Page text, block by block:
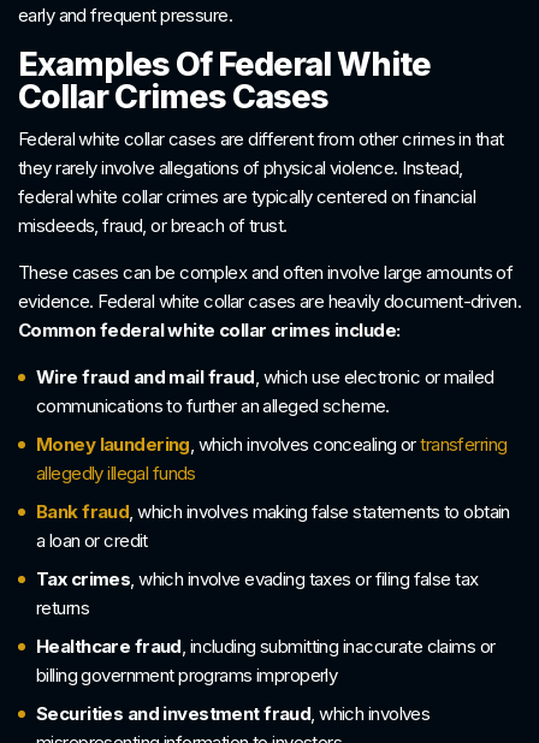
early and frequent pressure.
Examples Of Federal White
Collar Crimes Cases
Federal white collar cases are different from other crimes in that
they rarely involve allegations of physical violence. Instead,
federal white collar crimes are typically centered on financial
misdeeds, fraud, or breach of trust.
These cases can be complex and often involve large amounts of
evidence. Federal white collar cases are heavily document-driven.
Common federal white collar crimes include:
Wire fraud and mail fraud, which use electronic or mailed
communications to further an alleged scheme.
Money laundering, which involves concealing ortransferring
allegedly illegal funds
Bank fraud, which involves making false statements to obtain
a loan or credit
Tax crimes, which involve evading taxes or filing false tax
returns
Healthcare fraud, including submitting inaccurate claims or
billing government programs improperly
Securities and investment fraud, which involves